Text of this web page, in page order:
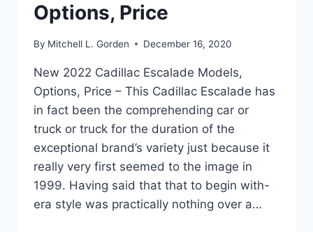
Options, Price
By Mitchell L. Gorden December 16, 2020
New 2022 Cadillac Escalade Models,
Options, Price – This Cadillac Escalade has
in fact been the comprehending car or
truck or truck for the duration of the
exceptional brand’s variety just because it
really very first seemed to the image in
1999. Having said that that to begin with-
era style was practically nothing over a…